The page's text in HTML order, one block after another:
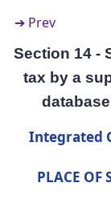
Showing
Records
Section 13
supplier or
India.
Section 14
Special
supplier of
access or
➔ Prev
Section 14 -
tax by a
Integrated
PLACE OF